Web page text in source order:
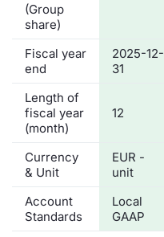
(Group
share)
Fiscal year
end
2025-12-
31
Length of
fiscal year
(month)
12
Currency
& Unit
EUR -
unit
Account
Standards
Local
GAAP